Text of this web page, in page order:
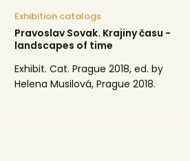
Exhibition catalogs
Pravoslav Sovak. Krajiny času -
landscapes of time
Exhibit. Cat. Prague 2018, ed. by
Helena Musilová, Prague 2018.